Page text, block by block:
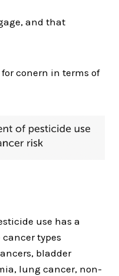
and that
conern in terms of
use has a
types
bladder
lung cancer, non-